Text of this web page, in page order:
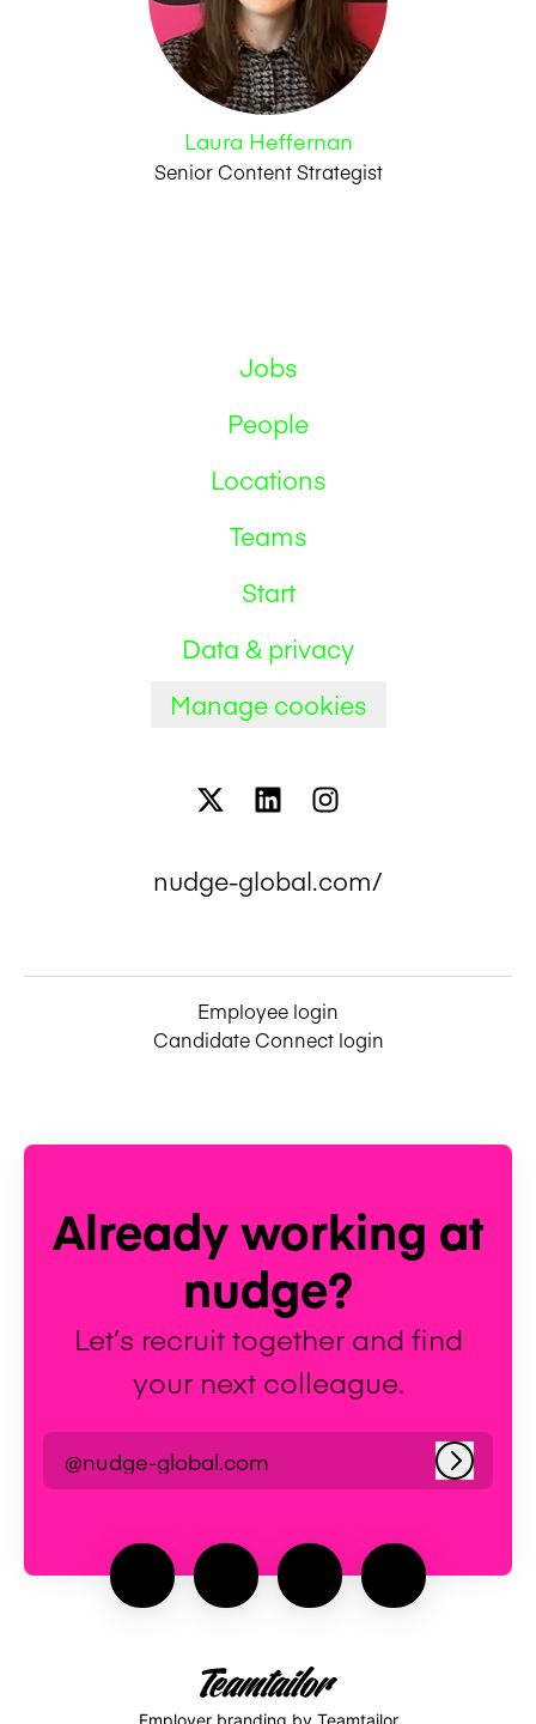
Laura Heffernan
Senior Content Strategist
Jobs
People
Locations
Teams
Start
Data & privacy
Manage cookies
nudge-global.com/
Employee login
Candidate Connect login
Already working at
nudge?
Let’s recruit together and find
your next colleague.
@nudge-global.com Log in
Employer branding by Teamtailor